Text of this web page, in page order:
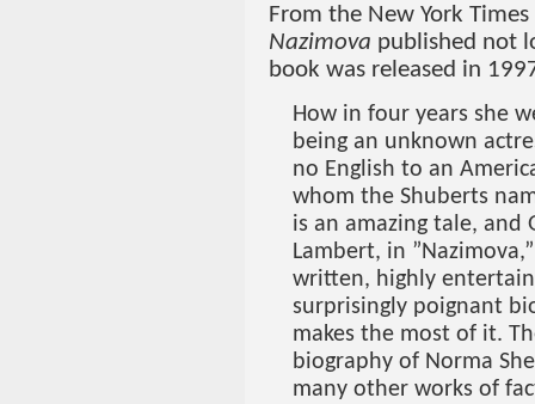
From the New York Times
Nazimova published not
book was released in
How in four years she
being an unknown
no English to an
whom the Shuberts
is an amazing tale, and
Lambert, in
written, highly
surprisingly poignant
makes the most of it.
biography of Norma
many other works of